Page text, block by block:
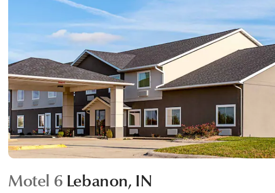
Motel 6 Lebanon, IN